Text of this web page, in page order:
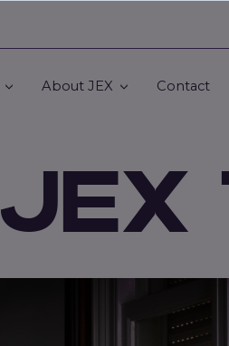
About JEX Contact
JEX